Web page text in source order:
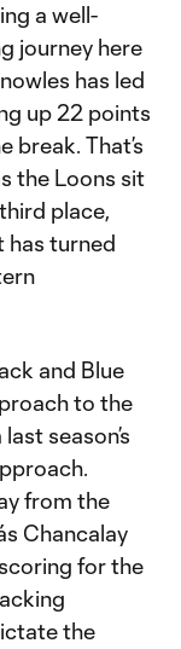
a well-
journey here
has led
up 22 points
break. That’s
the Loons sit
place,
has turned
and Blue
to the
season’s
from the
Chancalay
for the
the